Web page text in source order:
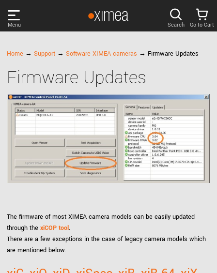
Menu
DISCOVER
SUPPORT
NEWS
COMPANY
Search Go to Cart
Home → Support → Software XIMEA cameras → Firmware Updates
Firmware Updates
The firmware of most XIMEA camera models can be easily updated
through the xiCOP tool.
There are a few exceptions in the case of legacy camera models which
are mentioned below.